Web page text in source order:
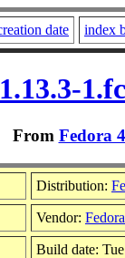
date index
From Fedora
Distribution:
Vendor:
Build date: